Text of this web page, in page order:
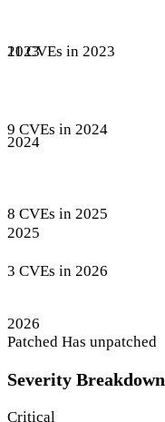
11 CVEs in 2023
2023
9 CVEs in 2024
2024
8 CVEs in 2025
2025
3 CVEs in 2026
2026
Patched Has unpatched
Severity Breakdown
Critical